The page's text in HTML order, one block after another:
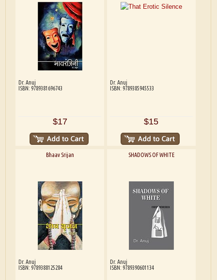
Dr. Anuj
ISBN: 9789381696743
$17
Dr. Anuj
ISBN: 9789385945533
$15
Bhaav Srijan
Dr. Anuj
ISBN: 9789388125284
SHADOWS OF WHITE
Dr. Anuj
ISBN: 9789390601134